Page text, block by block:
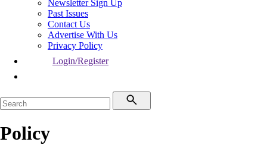
Newsletter Sign Up
Past Issues
Contact Us
Advertise With Us
Privacy Policy
Login/Register
Policy